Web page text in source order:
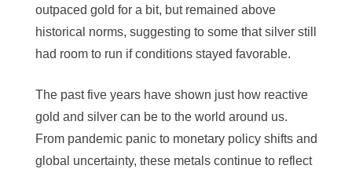
outpaced gold for a bit, but remained above
historical norms, suggesting to some that silver still
had room to run if conditions stayed favorable.
The past five years have shown just how reactive
gold and silver can be to the world around us.
From pandemic panic to monetary policy shifts and
global uncertainty, these metals continue to reflect